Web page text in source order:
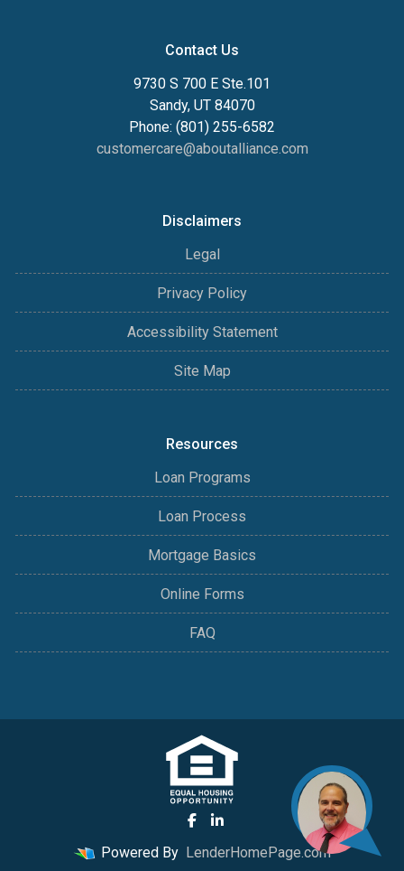
Contact Us
9730 S 700 E Ste.101
Sandy, UT 84070
Phone: (801) 255-6582
customercare@aboutalliance.com
Disclaimers
Legal
Privacy Policy
Accessibility Statement
Site Map
Resources
Loan Programs
Loan Process
Mortgage Basics
Online Forms
FAQ
Powered By LenderHomePage.com